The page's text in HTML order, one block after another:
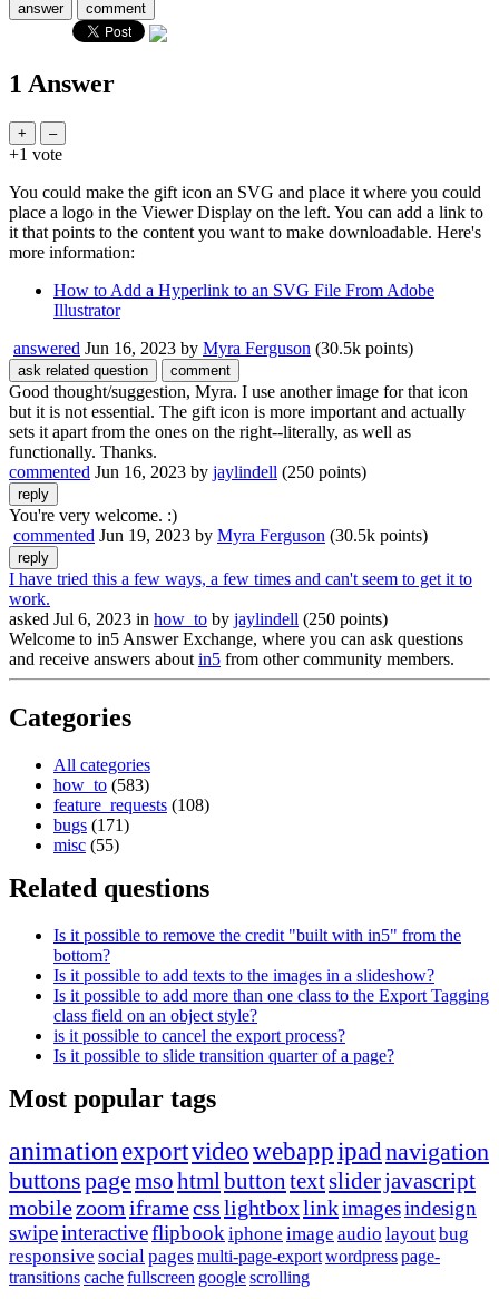
1 Answer
+1 vote
You could make the gift icon an SVG and place it where you could
place a logo in the Viewer Display on the left. You can add a link to
it that points to the content you want to make downloadable. Here's
more information:
How to Add a Hyperlink to an SVG File From Adobe
Illustrator
answered Jun 16, 2023 by Myra Ferguson (30.5k points)
Good thought/suggestion, Myra. I use another image for that icon
but it is not essential. The gift icon is more important and actually
sets it apart from the ones on the right--literally, as well as
functionally. Thanks.
commented Jun 16, 2023 by jaylindell (250 points)
You're very welcome. :)
commented Jun 19, 2023 by Myra Ferguson (30.5k points)
I have tried this a few ways, a few times and can't seem to get it to
work.
asked Jul 6, 2023 in how_to by jaylindell (250 points)
Welcome to in5 Answer Exchange, where you can ask questions
and receive answers about in5 from other community members.
Categories
All categories
how_to (583)
feature_requests (108)
bugs (171)
misc (55)
Related questions
Is it possible to remove the credit "built with in5" from the
bottom?
Is it possible to add texts to the images in a slideshow?
Is it possible to add more than one class to the Export Tagging
class field on an object style?
is it possible to cancel the export process?
Is it possible to slide transition quarter of a page?
Most popular tags
animation exportvideowebappipad navigation
buttonspagemsohtml button textsliderjavascript
mobilezoom iframecsslightboxlinkimagesindesign
swipeinteractiveflipbook iphone image audio layoutbug
responsive social pages multi-page-exportwordpresspage-
transitionscachefullscreen googlescrolling